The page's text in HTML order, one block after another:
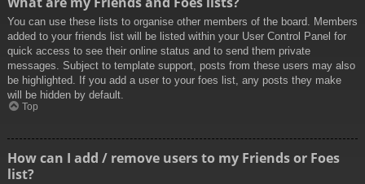
You can use these lists to organise other members of the board. Members
added to your friends list will be listed within your User Control Panel for
quick access to see their online status and to send them private
messages. Subject to template support, posts from these users may also
be highlighted. If you add a user to your foes list, any posts they make
will be hidden by default.
Top
How can I add / remove users to my Friends or Foes
list?